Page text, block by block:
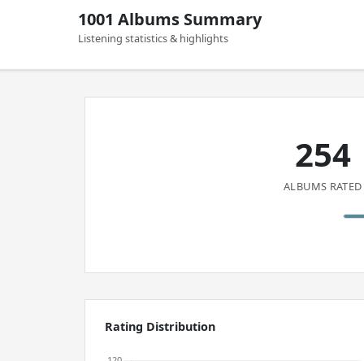
1001 Albums Summary
Listening statistics & highlights
254
ALBUMS RATED
Rating Distribution